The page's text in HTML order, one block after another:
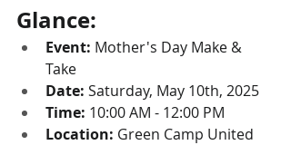
Glance:
Event: Mother's Day Make &
Take
Date: Saturday, May 10th, 2025
Time: 10:00 AM - 12:00 PM
Location: Green Camp United